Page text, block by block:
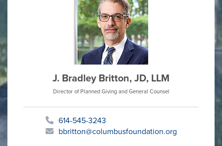
J. Bradley Britton, JD, LLM
Director of Planned Giving and General Counsel
614-545-3243
bbritton@columbusfoundation.org